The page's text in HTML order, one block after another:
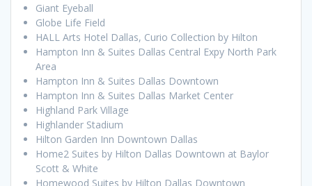
Giant Eyeball
Globe Life Field
HALL Arts Hotel Dallas, Curio Collection by Hilton
Hampton Inn & Suites Dallas Central Expy North Park
Area
Hampton Inn & Suites Dallas Downtown
Hampton Inn & Suites Dallas Market Center
Highland Park Village
Highlander Stadium
Hilton Garden Inn Downtown Dallas
Home2 Suites by Hilton Dallas Downtown at Baylor
Scott & White
Homewood Suites by Hilton Dallas Downtown